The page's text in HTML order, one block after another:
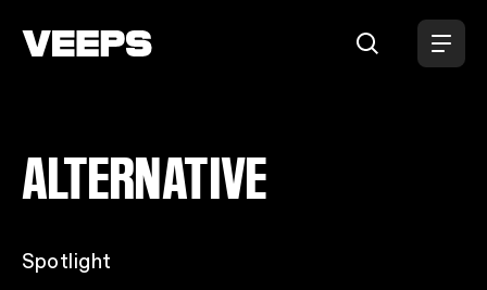
Loading...
ALTERNATIVE
Spotlight